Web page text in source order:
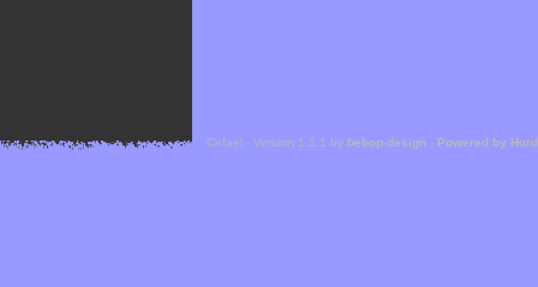
Cefael - Version 1.1.1 by bebop-design - Powered by